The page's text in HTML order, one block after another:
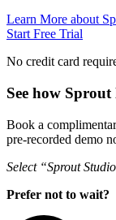
Learn More about
Start Free Trial
No credit card
See how Sprout
Book a
pre-recorded demo
Select “Sprout
Prefer not to wait?